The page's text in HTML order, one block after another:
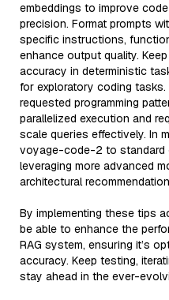
embeddings to improve
precision. Format prompts
specific instructions,
enhance output quality.
accuracy in deterministic
for exploratory coding
requested programming
parallelized execution and
scale queries effectively. In
voyage-code-2 to standard
leveraging more advanced
architectural
By implementing these tips
be able to enhance the
RAG system, ensuring it’s
accuracy. Keep testing,
stay ahead in the ever-